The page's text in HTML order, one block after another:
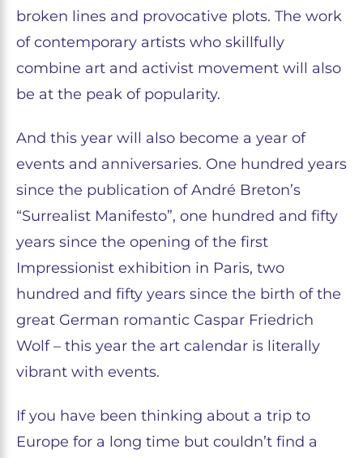
broken lines and provocative plots. The work
of contemporary artists who skillfully
combine art and activist movement will also
be at the peak of popularity.
And this year will also become a year of
events and anniversaries. One hundred years
since the publication of André Breton’s
“Surrealist Manifesto”, one hundred and fifty
years since the opening of the first
Impressionist exhibition in Paris, two
hundred and fifty years since the birth of the
great German romantic Caspar Friedrich
Wolf – this year the art calendar is literally
vibrant with events.
If you have been thinking about a trip to
Europe for a long time but couldn’t find a